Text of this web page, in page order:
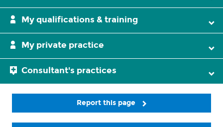
My qualifications & training
My private practice
Consultant's practices
Report this page